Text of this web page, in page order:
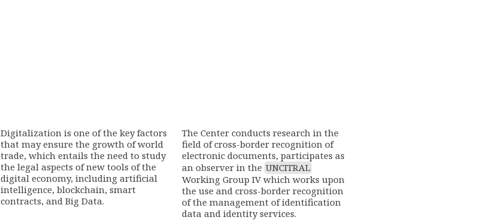
Digitalization is one of the key factors
that may ensure the growth of world
trade, which entails the need to study
the legal aspects of new tools of the
digital economy, including artificial
intelligence, blockchain, smart
contracts, and Big Data.
The Center conducts research in the
field of cross-border recognition of
electronic documents, participates as
an observer in the UNCITRAL
Working Group IV which works upon
the use and cross-border recognition
of the management of identification
data and identity services.